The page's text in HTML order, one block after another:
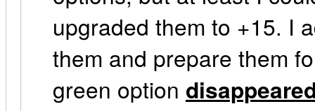
upgraded them to +15. I
them and prepare them
green option